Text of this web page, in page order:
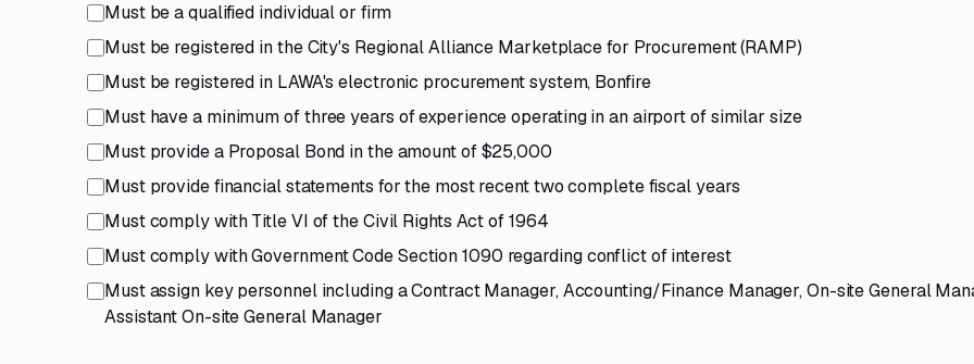
Must be a qualified individual or firm
Must be registered in the City's Regional Alliance Marketplace for Procurement (RAMP)
Must be registered in LAWA's electronic procurement system, Bonfire
Must have a minimum of three years of experience operating in an airport of similar size
Must provide a Proposal Bond in the amount of $25,000
Must provide financial statements for the most recent two complete fiscal years
Must comply with Title VI of the Civil Rights Act of 1964
Must comply with Government Code Section 1090 regarding conflict of interest
Must assign key personnel including a Contract Manager, Accounting/Finance Manager, On-site General
Assistant On-site General Manager